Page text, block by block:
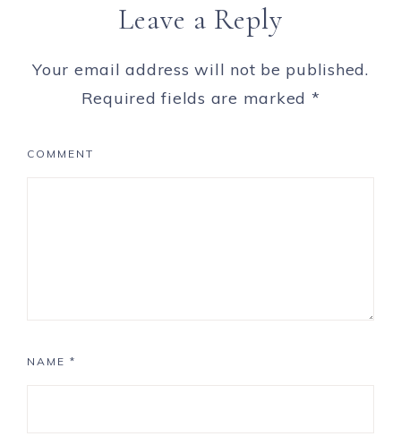
Leave a Reply
Your email address will not be published.
Required fields are marked *
COMMENT
NAME *